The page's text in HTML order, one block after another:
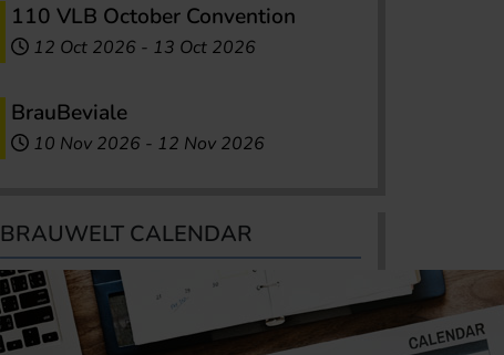
110 VLB October Convention
12 Oct 2026 - 13 Oct 2026
BrauBeviale
10 Nov 2026 - 12 Nov 2026
BRAUWELT CALENDAR